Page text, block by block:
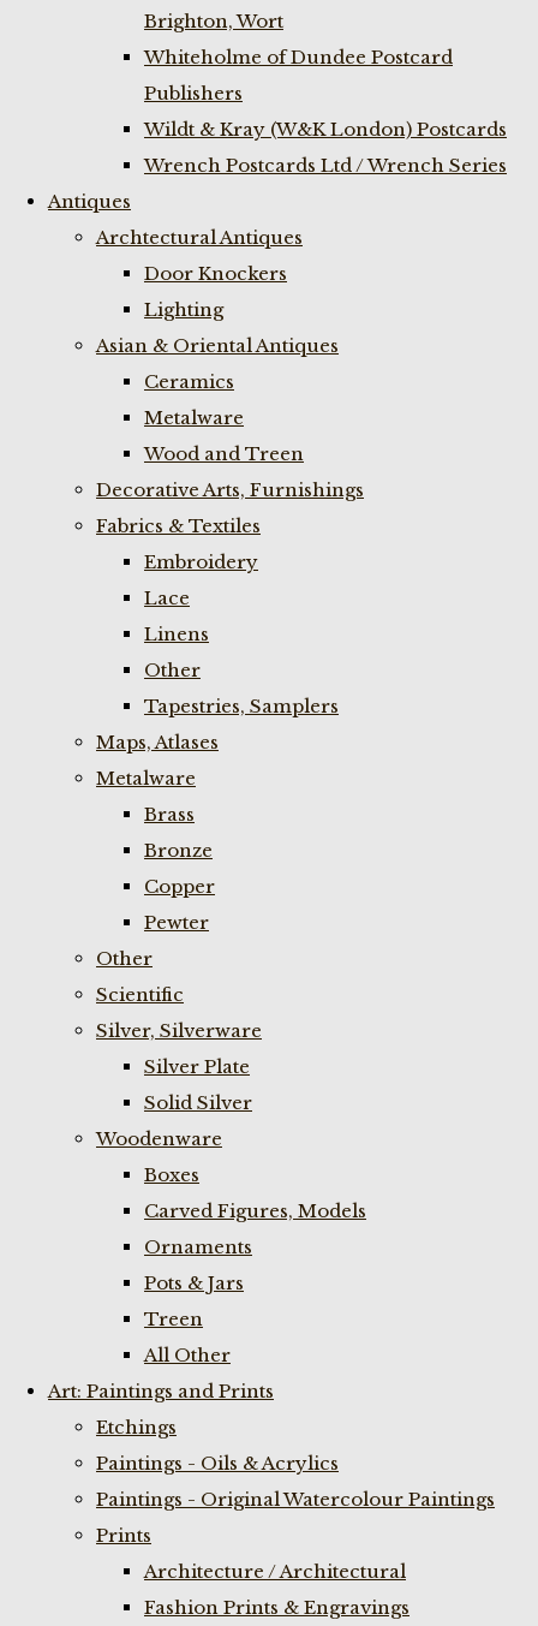
Brighton, Wort
Whiteholme of Dundee Postcard
Publishers
Wildt & Kray (W&K London) Postcards
Wrench Postcards Ltd / Wrench Series
Antiques
Archtectural Antiques
Door Knockers
Lighting
Asian & Oriental Antiques
Ceramics
Metalware
Wood and Treen
Decorative Arts, Furnishings
Fabrics & Textiles
Embroidery
Lace
Linens
Other
Tapestries, Samplers
Maps, Atlases
Metalware
Brass
Bronze
Copper
Pewter
Other
Scientific
Silver, Silverware
Silver Plate
Solid Silver
Woodenware
Boxes
Carved Figures, Models
Ornaments
Pots & Jars
Treen
All Other
Art: Paintings and Prints
Etchings
Paintings - Oils & Acrylics
Paintings - Original Watercolour Paintings
Prints
Architecture / Architectural
Fashion Prints & Engravings